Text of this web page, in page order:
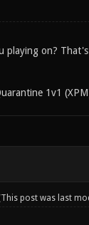
playing on?
1v1
post was last